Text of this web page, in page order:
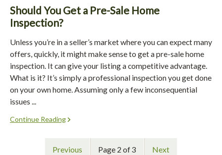
Should You Get a Pre-Sale Home
Inspection?
Unless you’re in a seller’s market where you can expect many
offers, quickly, it might make sense to get a pre-sale home
inspection. It can give your listing a competitive advantage.
What is it? It’s simply a professional inspection you get done
on your own home. Assuming only a few inconsequential
issues ...
Continue Reading
Previous Page 2 of 3 Next